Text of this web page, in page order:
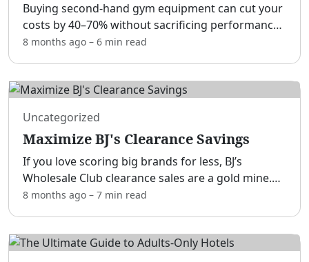
Buying second-hand gym equipment can cut your
costs by 40–70% without sacrificing performance.
[adblock] That’s true whether you’re a home-gym
8 months ago – 6 min read
Uncategorized
Maximize BJ's Clearance Savings
If you love scoring big brands for less, BJ’s
Wholesale Club clearance sales are a gold mine.
[adblock] With a little timing, a keen eye for tags,
8 months ago – 7 min read